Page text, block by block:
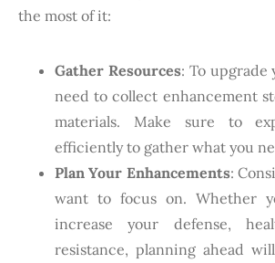
the most of it:
Gather Resources: To upgrade
need to collect enhancement
materials. Make sure to
efficiently to gather what you
Plan Your Enhancements:
want to focus on. Whether
increase your defense,
resistance, planning ahead